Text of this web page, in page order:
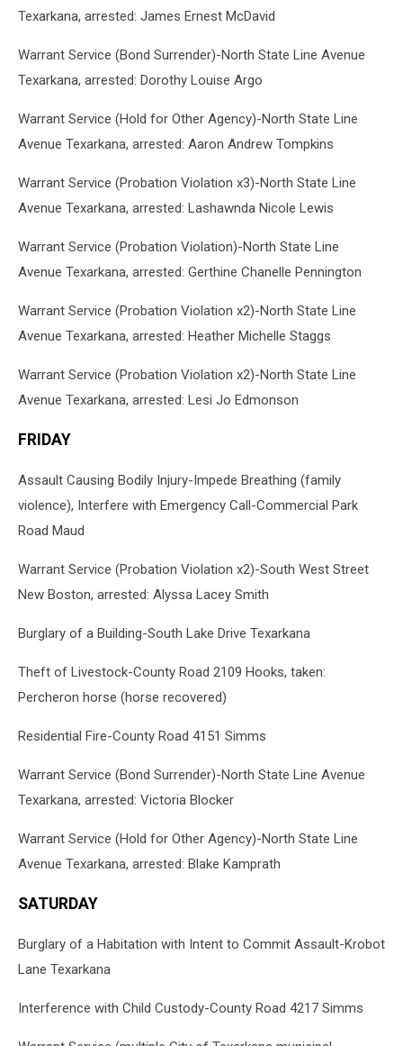
Texarkana, arrested: James Ernest McDavid
Warrant Service (Bond Surrender)-North State Line Avenue
Texarkana, arrested: Dorothy Louise Argo
Warrant Service (Hold for Other Agency)-North State Line
Avenue Texarkana, arrested: Aaron Andrew Tompkins
Warrant Service (Probation Violation x3)-North State Line
Avenue Texarkana, arrested: Lashawnda Nicole Lewis
Warrant Service (Probation Violation)-North State Line
Avenue Texarkana, arrested: Gerthine Chanelle Pennington
Warrant Service (Probation Violation x2)-North State Line
Avenue Texarkana, arrested: Heather Michelle Staggs
Warrant Service (Probation Violation x2)-North State Line
Avenue Texarkana, arrested: Lesi Jo Edmonson
FRIDAY
Assault Causing Bodily Injury-Impede Breathing (family
violence), Interfere with Emergency Call-Commercial Park
Road Maud
Warrant Service (Probation Violation x2)-South West Street
New Boston, arrested: Alyssa Lacey Smith
Burglary of a Building-South Lake Drive Texarkana
Theft of Livestock-County Road 2109 Hooks, taken:
Percheron horse (horse recovered)
Residential Fire-County Road 4151 Simms
Warrant Service (Bond Surrender)-North State Line Avenue
Texarkana, arrested: Victoria Blocker
Warrant Service (Hold for Other Agency)-North State Line
Avenue Texarkana, arrested: Blake Kamprath
SATURDAY
Burglary of a Habitation with Intent to Commit Assault-Krobot
Lane Texarkana
Interference with Child Custody-County Road 4217 Simms